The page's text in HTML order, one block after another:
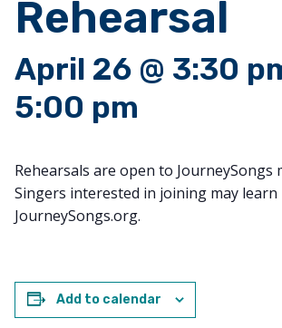
Rehearsal
April 26 @ 3:30
5:00 pm
Rehearsals are open to JourneySongs
Singers interested in joining may
JourneySongs.org.
Add to calendar